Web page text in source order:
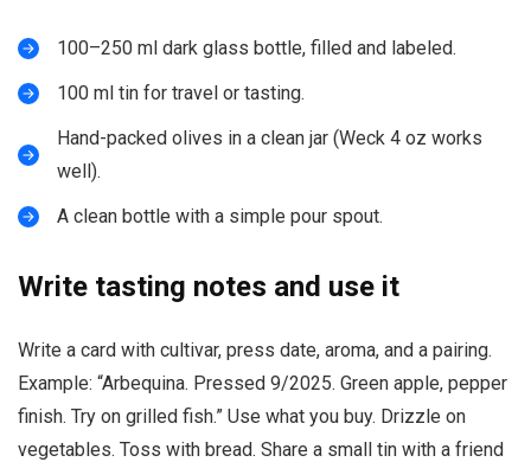
100–250 ml dark glass bottle, filled and labeled.
100 ml tin for travel or tasting.
Hand-packed olives in a clean jar (Weck 4 oz works
well).
A clean bottle with a simple pour spout.
Write tasting notes and use it
Write a card with cultivar, press date, aroma, and a pairing.
Example: “Arbequina. Pressed 9/2025. Green apple, pepper
finish. Try on grilled fish.” Use what you buy. Drizzle on
vegetables. Toss with bread. Share a small tin with a friend